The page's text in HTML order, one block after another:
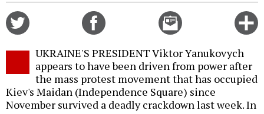
Email
this
UKRAINE'S PRESIDENT Viktor Yanukovych
appears to have been driven from power after
the mass protest movement that has occupied
Kiev's Maidan (Independence Square) since
November survived a deadly crackdown last week. In